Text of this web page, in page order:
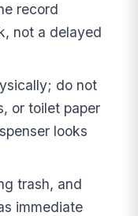
record
not a delayed
do not
or toilet paper
looks
trash, and
immediate